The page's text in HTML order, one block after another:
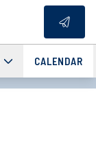
CALENDAR